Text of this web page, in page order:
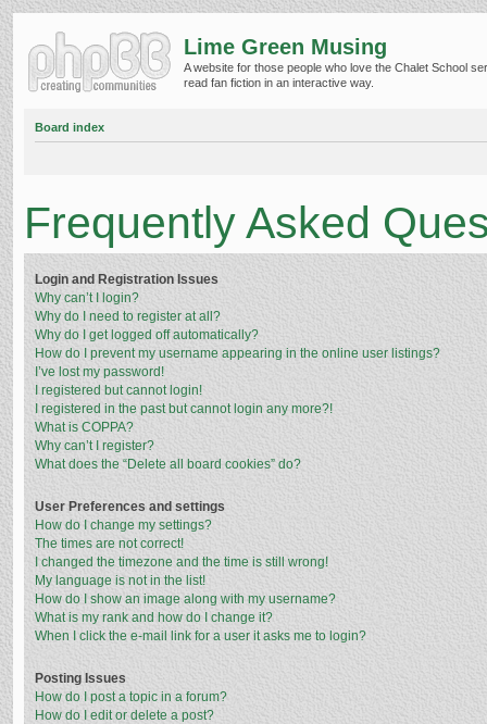
Lime Green Musing
A website for those people who love the Chalet School
read fan fiction in an interactive way.
Board index
Frequently Asked
Login and Registration Issues
Why can’t I login?
Why do I need to register at all?
Why do I get logged off automatically?
How do I prevent my username appearing in the online user listings?
I’ve lost my password!
I registered but cannot login!
I registered in the past but cannot login any more?!
What is COPPA?
Why can’t I register?
What does the “Delete all board cookies” do?
User Preferences and settings
How do I change my settings?
The times are not correct!
I changed the timezone and the time is still wrong!
My language is not in the list!
How do I show an image along with my username?
What is my rank and how do I change it?
When I click the e-mail link for a user it asks me to login?
Posting Issues
How do I post a topic in a forum?
How do I edit or delete a post?